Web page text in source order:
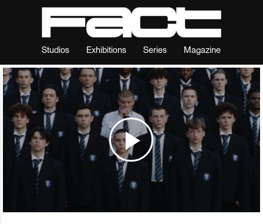
Studios Exhibitions Series Magazine